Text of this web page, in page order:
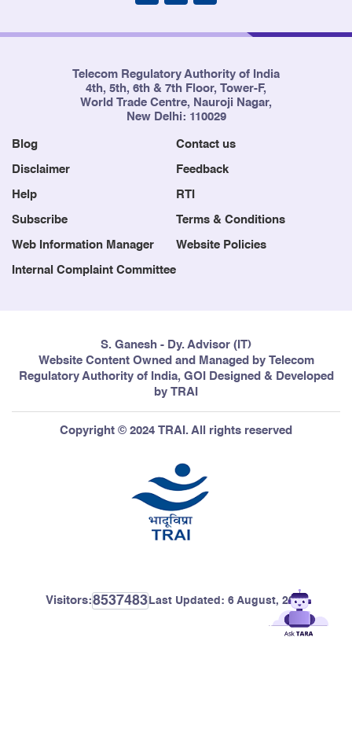
Telecom Regulatory Authority of India
4th, 5th, 6th & 7th Floor, Tower-F,
World Trade Centre, Nauroji Nagar,
New Delhi: 110029
Blog Contact us
Disclaimer Feedback
Help RTI
Subscribe Terms & Conditions
Web Information Manager Website Policies
Internal Complaint Committee
S. Ganesh - Dy. Advisor (IT)
Website Content Owned and Managed by Telecom
Regulatory Authority of India, GOI Designed & Developed
by TRAI
Copyright © 2024 TRAI. All rights reserved
Visitors:8537483 Last Updated: 6 August, 2026